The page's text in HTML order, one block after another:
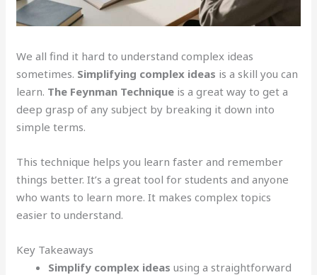
We all find it hard to understand complex ideas
sometimes. Simplifying complex ideas is a skill you can
learn. The Feynman Technique is a great way to get a
deep grasp of any subject by breaking it down into
simple terms.
This technique helps you learn faster and remember
things better. It’s a great tool for students and anyone
who wants to learn more. It makes complex topics
easier to understand.
Key Takeaways
Simplify complex ideas using a straightforward